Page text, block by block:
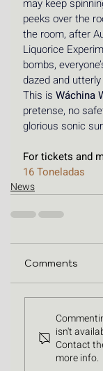
may keep
peeks over the
the room, after
Liquorice
bombs,
dazed and
This is Wáchina
pretense, no
glorious sonic
For tickets and
16 Toneladas
News
Comments
isn't
Contact
more info.